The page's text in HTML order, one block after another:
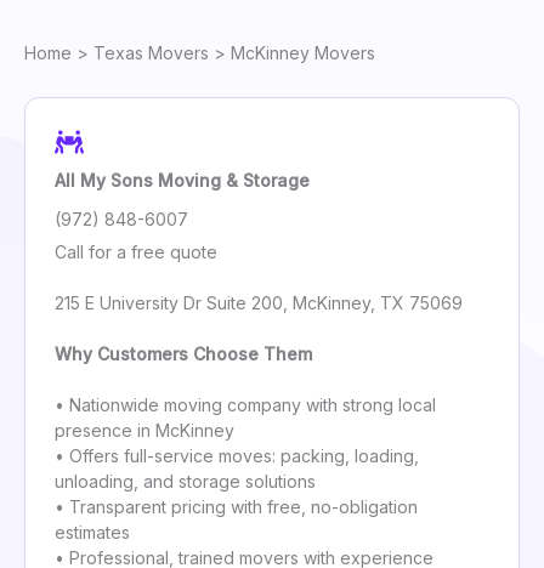
Home > Texas Movers > McKinney Movers
All My Sons Moving & Storage
(972) 848-6007
Call for a free quote
215 E University Dr Suite 200, McKinney, TX 75069
Why Customers Choose Them
• Nationwide moving company with strong local
presence in McKinney
• Offers full-service moves: packing, loading,
unloading, and storage solutions
• Transparent pricing with free, no-obligation
estimates
• Professional, trained movers with experience